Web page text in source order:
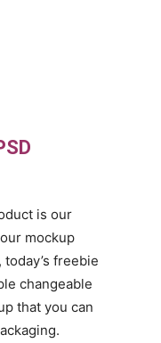
is our
mockup
freebie
changeable
that you can